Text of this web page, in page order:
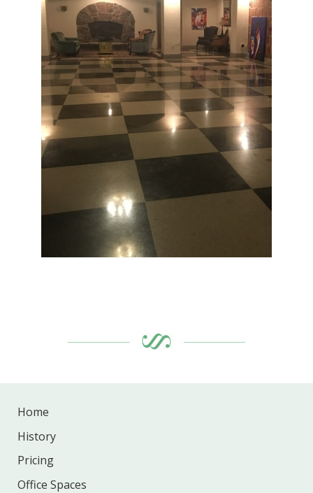
Home
History
Pricing
Office Spaces